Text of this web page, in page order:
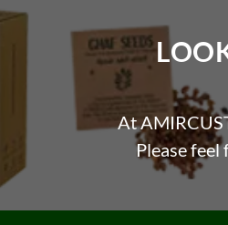
At
Please feel